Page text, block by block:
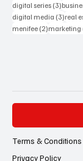
digital series (3)3 posts
digital media (3)3
real
menifee (2)2 posts
marketing
Terms & Conditions
Privacy Policy